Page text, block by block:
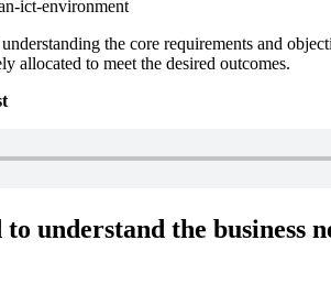
the core requirements and
allocated to meet the desired outcomes.
understand the business